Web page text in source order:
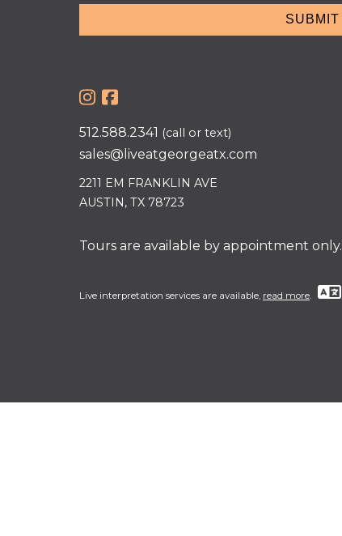
512.588.2341 (call or text)
sales@liveatgeorgeatx.com
2211 EM FRANKLIN AVE
AUSTIN, TX 78723
Tours are available by appointment only.
Live interpretation services are available, read more.